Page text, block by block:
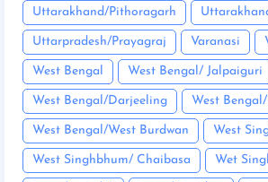
Uttarakhand/Pithoragarh
Uttarpradesh/Prayagraj Varanasi
West Bengal West Bengal/ Jalpaiguri
West Bengal/Darjeeling West
West Bengal/West Burdwan West
West Singhbhum/ Chaibasa Wet